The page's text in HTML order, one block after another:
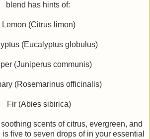
blend has hints of:
Lemon (Citrus limon)
(Eucalyptus globulus)
(Juniperus communis)
(Rosemarinus officinalis)
Fir (Abies sibirica)
scents of citrus, evergreen, and
five to seven drops of in your essential